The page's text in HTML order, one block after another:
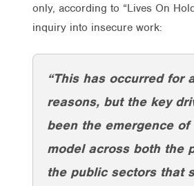
only, according to “Lives On
inquiry into insecure work:
“This has occurred for
reasons, but the key
been the emergence of
model across both the
the public sectors that